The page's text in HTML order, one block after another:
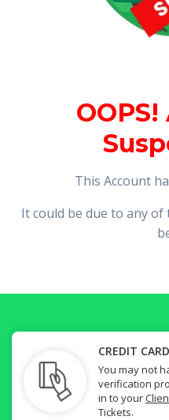
This Account
It could be due to any
CREDIT
You may not
verification
in to your
Tickets.